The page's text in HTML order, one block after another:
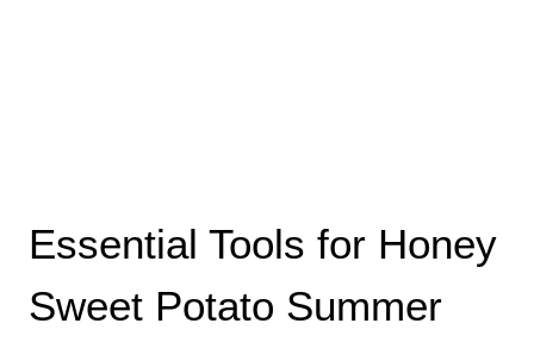
Essential Tools for Honey
Sweet Potato Summer